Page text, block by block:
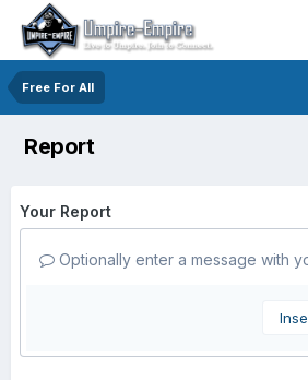
Free For All
Report
Your Report
Optionally enter a message with